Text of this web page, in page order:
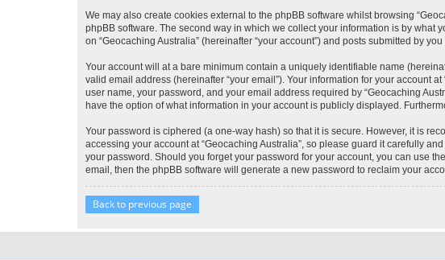
We may also create cookies external to the phpBB software whilst browsing
phpBB software. The second way in which we collect your information is by what
on “Geocaching Australia” (hereinafter “your account”) and posts submitted by
Your account will at a bare minimum contain a uniquely identifiable name
valid email address (hereinafter “your email”). Your information for your account
user name, your password, and your email address required by “Geocaching
have the option of what information in your account is publicly displayed.
Your password is ciphered (a one-way hash) so that it is secure. However, it is
accessing your account at “Geocaching Australia”, so please guard it carefully
your password. Should you forget your password for your account, you can use
email, then the phpBB software will generate a new password to reclaim your
Back to previous page